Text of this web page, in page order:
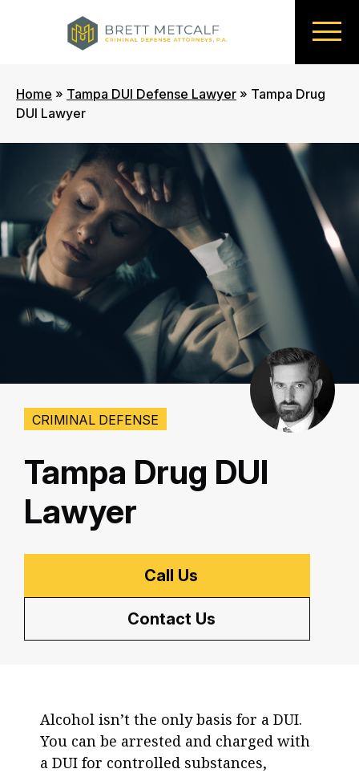
Home » Tampa DUI Defense Lawyer » Tampa Drug
DUI Lawyer
CRIMINAL DEFENSE
Tampa Drug DUI
Lawyer
Call Us
Contact Us
Alcohol isn’t the only basis for a DUI.
You can be arrested and charged with
a DUI for controlled substances,